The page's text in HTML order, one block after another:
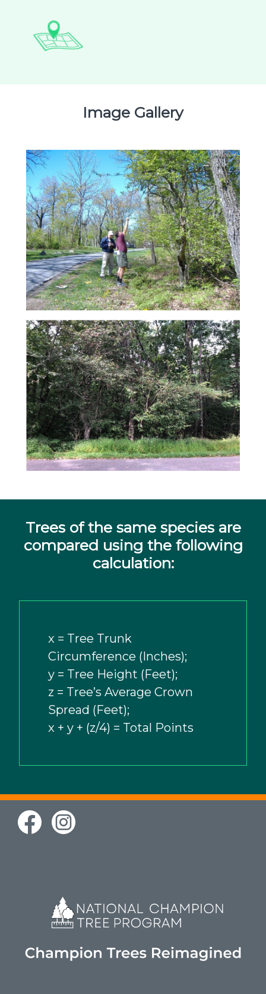
Image Gallery
Trees of the same species are
compared using the following
calculation:
x = Tree Trunk
Circumference (Inches);
y = Tree Height (Feet);
z = Tree’s Average Crown
Spread (Feet);
x + y + (z/4) = Total Points